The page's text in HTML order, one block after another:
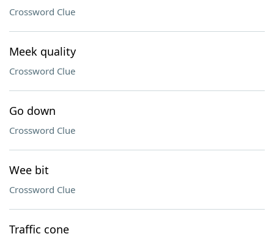
Crossword Clue
Meek quality
Crossword Clue
Go down
Crossword Clue
Wee bit
Crossword Clue
Traffic cone